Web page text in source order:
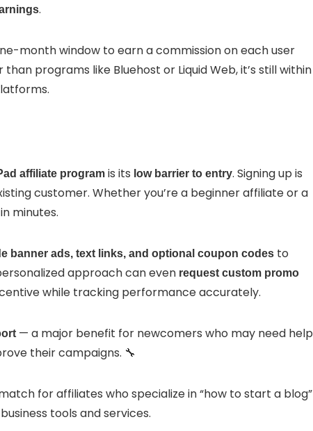
.
month window to earn a commission on each user
programs like Bluehost or Liquid Web, it’s still within
affiliate program is its low barrier to entry. Signing up is
customer. Whether you’re a beginner affiliate or a
minutes.
banner ads, text links, and optional coupon codes to
approach can even request custom promo
while tracking performance accurately.
— a major benefit for newcomers who may need help
their campaigns. 🔧
for affiliates who specialize in “how to start a blog”
tools and services.